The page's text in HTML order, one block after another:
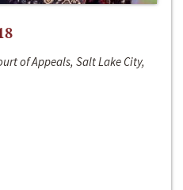
of Appeals, Salt Lake City,